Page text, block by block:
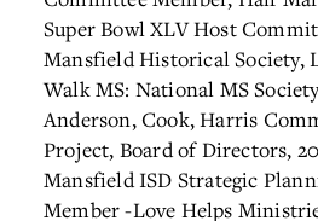
Super Bowl XLV Host
Mansfield Historical Society,
Walk MS: National MS
Anderson, Cook, Harris
Project, Board of Directors,
Mansfield ISD Strategic
Member-Love Helps